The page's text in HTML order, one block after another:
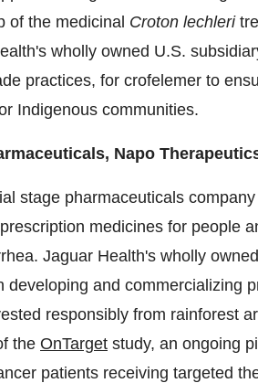
of the medicinal Croton lechleri
wholly owned U.S.
practices, for crofelemer to
Indigenous communities.
Napo
stage pharmaceuticals
medicines for people
Jaguar Health's wholly
developing and commercializing
responsibly from rainforest
the OnTarget study, an ongoing
patients receiving targeted